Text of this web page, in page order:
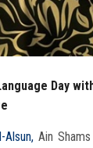
Day
Ain